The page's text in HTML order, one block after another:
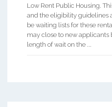
Low Rent Public Housing.
and the eligibility guidelines
be waiting lists for these
may close to new applicants
length of wait on the ...